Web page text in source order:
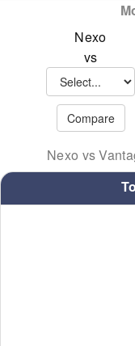
Nexo vs
LTC
LINK
BCH
XLM
EOS
Nexo
vs